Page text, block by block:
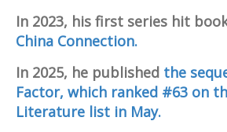
In 2023, his first series hit
China Connection.
In 2025, he published the
Factor, which ranked #63 on
Literature list in May.